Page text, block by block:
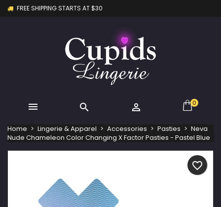
FREE SHIPPING STARTS AT $30
   0
Home Lingerie & Apparel Accessories Pasties
Neva
Nude Chameleon Color Changing X Factor Pasties - Pastel Blue
favorite_border
Create new list
Wishlist name
You need to be logged in to save products in your